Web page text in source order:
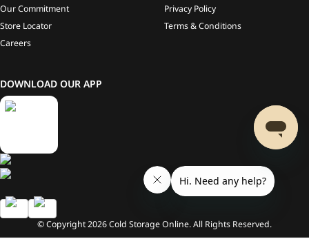
Our Commitment
Store Locator
Careers
Privacy Policy
Terms & Conditions
DOWNLOAD OUR APP
© Copyright2026Cold Storage Online. All Rights Reserved.